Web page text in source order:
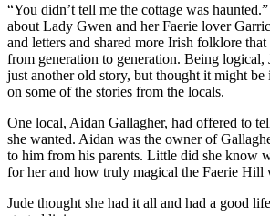
“You didn’t tell me the cottage was
about Lady Gwen and her Faerie lover
and letters and shared more Irish folklore that
from generation to generation. Being logical,
just another old story, but thought it might
on some of the stories from the locals.
One local, Aidan Gallagher, had offered to
she wanted. Aidan was the owner of
to him from his parents. Little did she know
for her and how truly magical the Faerie Hill
Jude thought she had it all and had a good